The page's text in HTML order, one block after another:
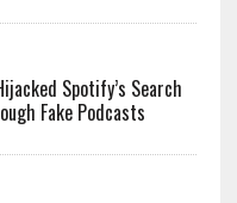
Spotify’s Search
Fake Podcasts